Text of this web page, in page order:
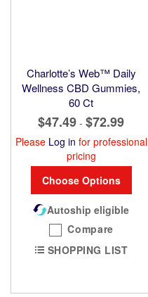
Charlotte’s Web™ Daily
Wellness CBD Gummies,
60 Ct
$47.49 - $72.99
Please Log in for professional
pricing
Choose Options
Autoship eligible
Compare
SHOPPING LIST